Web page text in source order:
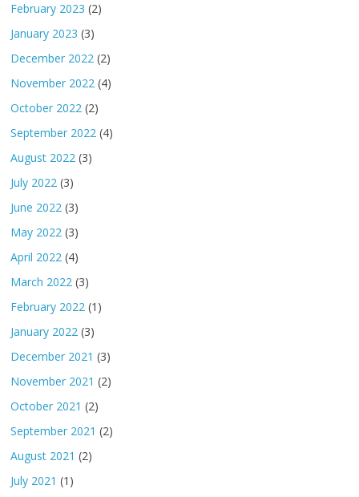
February 2023 (2)
January 2023 (3)
December 2022 (2)
November 2022 (4)
October 2022 (2)
September 2022 (4)
August 2022 (3)
July 2022 (3)
June 2022 (3)
May 2022 (3)
April 2022 (4)
March 2022 (3)
February 2022 (1)
January 2022 (3)
December 2021 (3)
November 2021 (2)
October 2021 (2)
September 2021 (2)
August 2021 (2)
July 2021 (1)